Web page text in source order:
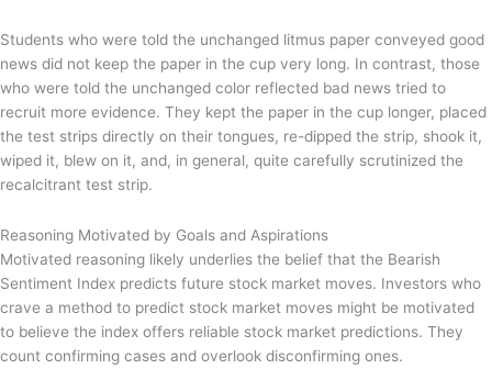
Students who were told the unchanged litmus paper conveyed good
news did not keep the paper in the cup very long. In contrast, those
who were told the unchanged color reflected bad news tried to
recruit more evidence. They kept the paper in the cup longer, placed
the test strips directly on their tongues, re-dipped the strip, shook it,
wiped it, blew on it, and, in general, quite carefully scrutinized the
recalcitrant test strip.
Reasoning Motivated by Goals and Aspirations
Motivated reasoning likely underlies the belief that the Bearish
Sentiment Index predicts future stock market moves. Investors who
crave a method to predict stock market moves might be motivated
to believe the index offers reliable stock market predictions. They
count confirming cases and overlook disconfirming ones.